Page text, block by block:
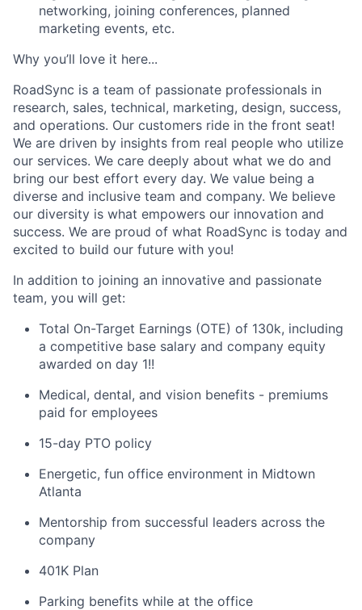
networking, joining conferences, planned
marketing events, etc.
Why you’ll love it here...
RoadSync is a team of passionate professionals in
research, sales, technical, marketing, design, success,
and operations. Our customers ride in the front seat!
We are driven by insights from real people who utilize
our services. We care deeply about what we do and
bring our best effort every day. We value being a
diverse and inclusive team and company. We believe
our diversity is what empowers our innovation and
success. We are proud of what RoadSync is today and
excited to build our future with you!
In addition to joining an innovative and passionate
team, you will get:
Total On-Target Earnings (OTE) of 130k, including
a competitive base salary and company equity
awarded on day 1!!
Medical, dental, and vision benefits - premiums
paid for employees
15-day PTO policy
Energetic, fun office environment in Midtown
Atlanta
Mentorship from successful leaders across the
company
401K Plan
Parking benefits while at the office